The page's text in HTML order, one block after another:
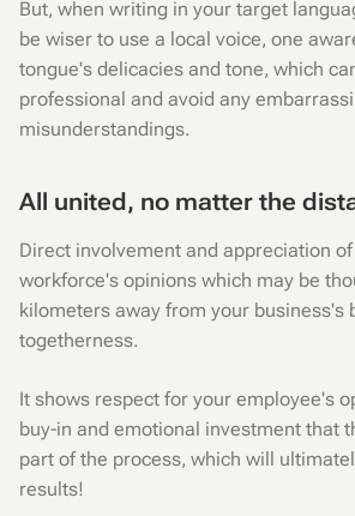
But, when writing in your target
be wiser to use a local voice, one
tongue's delicacies and tone, which
professional and avoid any
misunderstandings.
All united, no matter the
Direct involvement and appreciation
workforce's opinions which may be
kilometers away from your business's
togetherness.
It shows respect for your employee's
buy-in and emotional investment that
part of the process, which will
results!